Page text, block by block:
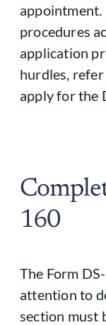
procedures
application
hurdles,
apply for the
160
The Form
attention to
section must